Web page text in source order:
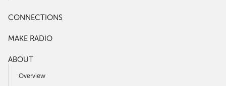
CONNECTIONS
MAKE RADIO
ABOUT
Overview